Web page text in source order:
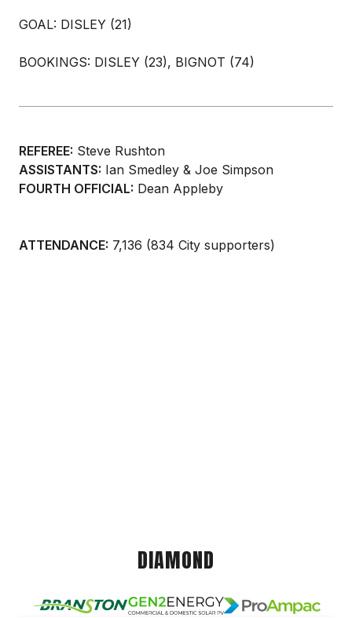
GOAL: DISLEY (21)
BOOKINGS: DISLEY (23), BIGNOT (74)
REFEREE: Steve Rushton
ASSISTANTS: Ian Smedley & Joe Simpson
FOURTH OFFICIAL: Dean Appleby
ATTENDANCE: 7,136 (834 City supporters)
DIAMOND